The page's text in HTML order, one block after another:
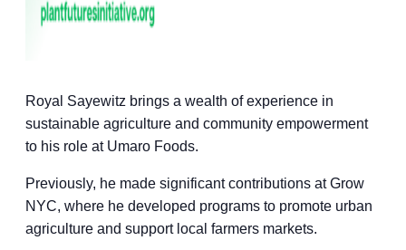
Royal Sayewitz brings a wealth of experience in
sustainable agriculture and community empowerment
to his role at Umaro Foods.
Previously, he made significant contributions at Grow
NYC, where he developed programs to promote urban
agriculture and support local farmers markets.